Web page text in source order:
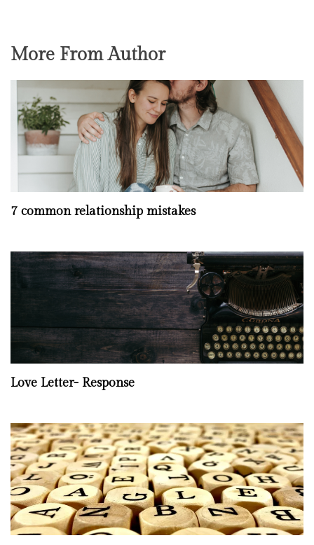
More From Author
7 common relationship mistakes
Love Letter- Response